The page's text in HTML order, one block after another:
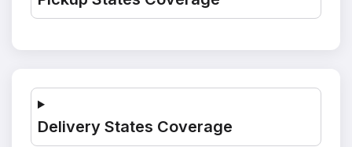
Delivery States Coverage